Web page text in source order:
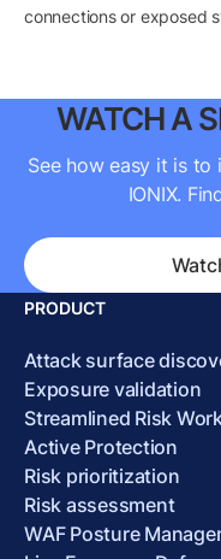
connections or exposed
WATCH A
See how easy it is to
IONIX.
PRODUCT
Attack surface
Exposure validation
Streamlined Risk
Active Protection
Risk prioritization
Risk assessment
WAF Posture